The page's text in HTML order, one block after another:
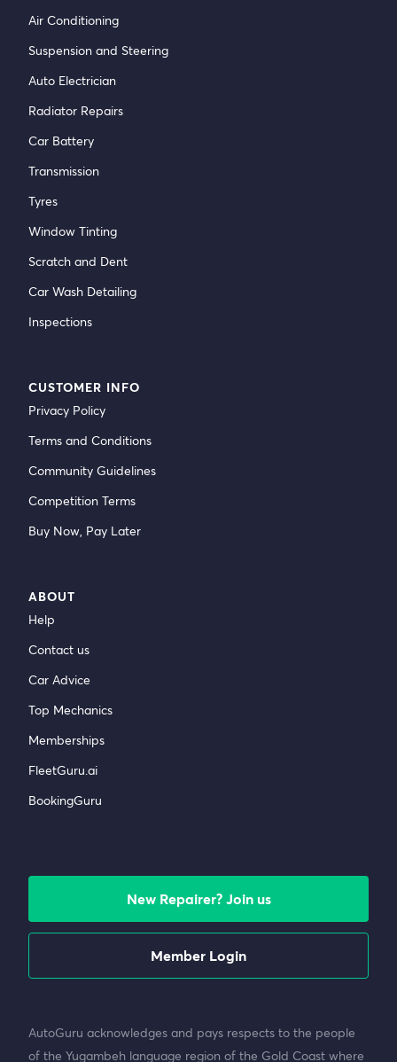
Air Conditioning
Suspension and Steering
Auto Electrician
Radiator Repairs
Car Battery
Transmission
Tyres
Window Tinting
Scratch and Dent
Car Wash Detailing
Inspections
CUSTOMER INFO
Privacy Policy
Terms and Conditions
Community Guidelines
Competition Terms
Buy Now, Pay Later
ABOUT
Help
Contact us
Car Advice
Top Mechanics
Memberships
FleetGuru.ai
BookingGuru
New Repairer? Join us
Member Login
AutoGuru acknowledges and pays respects to the people
of the Yugambeh language region of the Gold Coast where